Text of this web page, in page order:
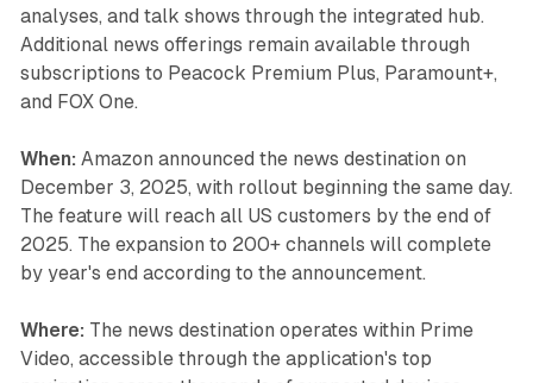
analyses, and talk shows through the integrated hub.
Additional news offerings remain available through
subscriptions to Peacock Premium Plus, Paramount+,
and FOX One.
When: Amazon announced the news destination on
December 3, 2025, with rollout beginning the same day.
The feature will reach all US customers by the end of
2025. The expansion to 200+ channels will complete
by year's end according to the announcement.
Where: The news destination operates within Prime
Video, accessible through the application's top